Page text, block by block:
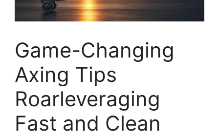
Game-Changing
Axing Tips
Roarleveraging
Fast and Clean